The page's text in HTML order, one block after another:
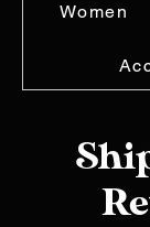
Women